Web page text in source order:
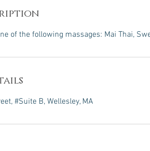
of the following massages: Mai Thai,
#Suite B, Wellesley, MA